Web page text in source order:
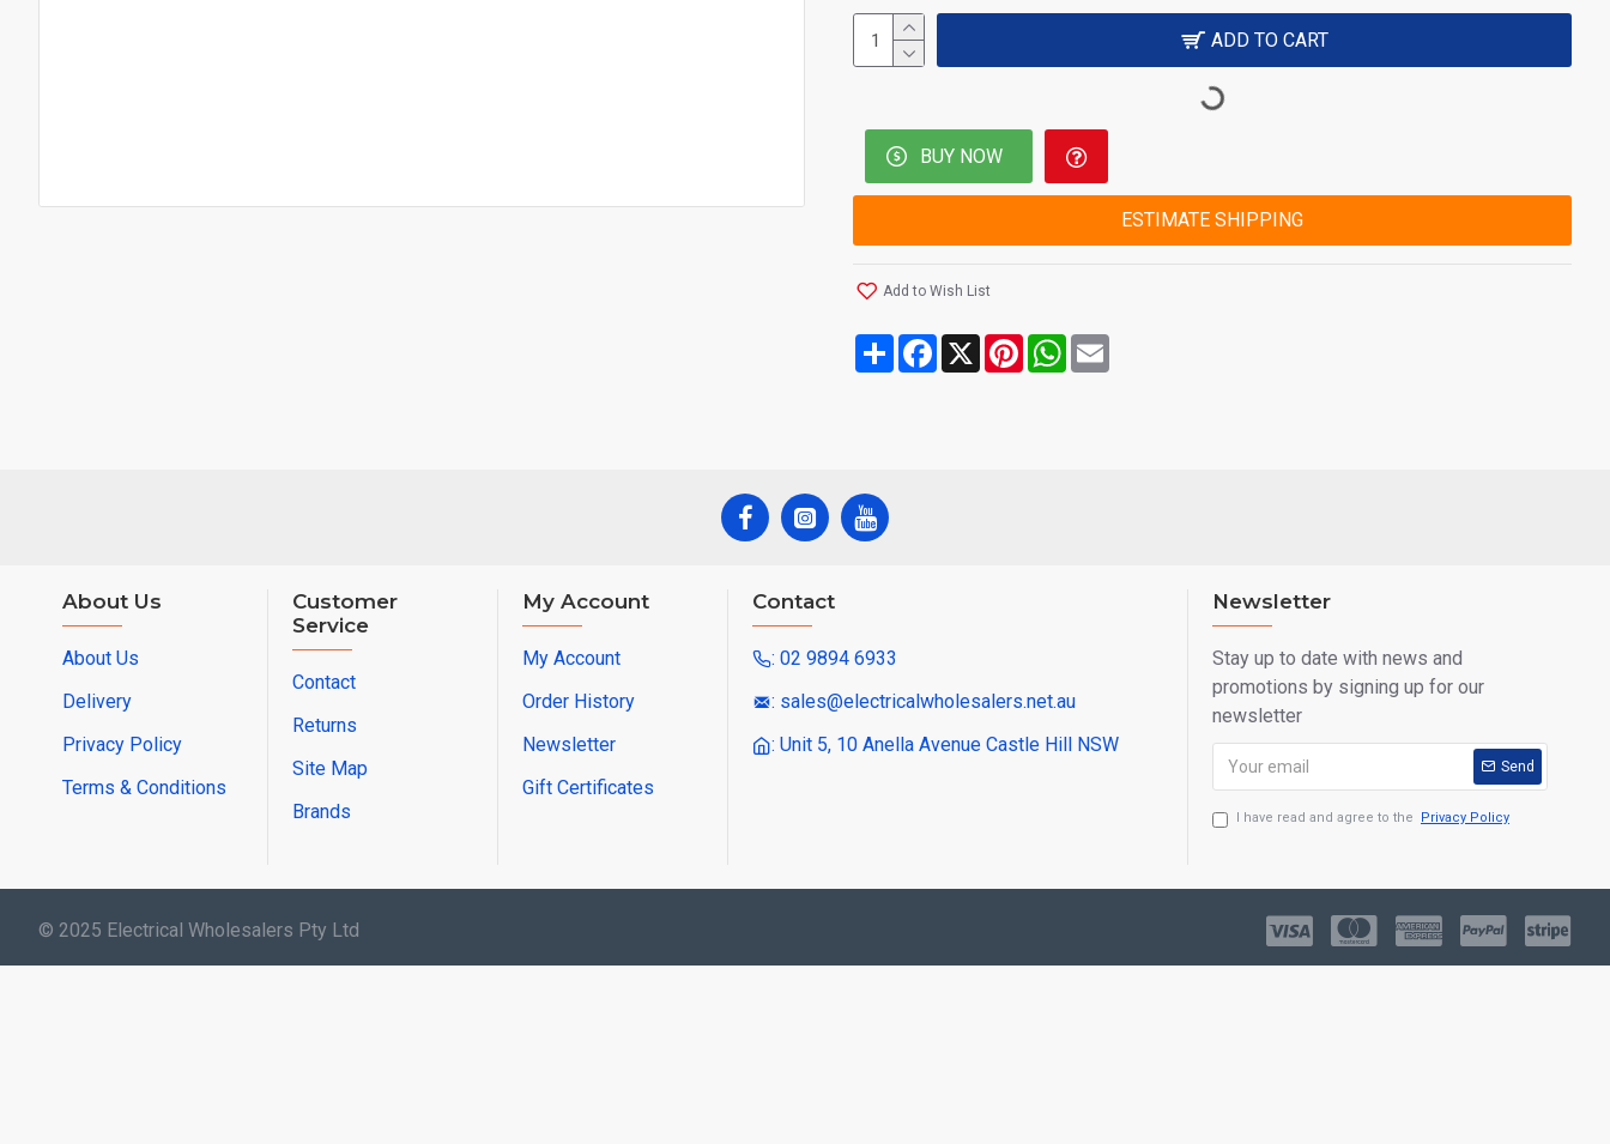
ADD TO CART
BUY NOW
ESTIMATE SHIPPING
Add to Wish List
Share Facebook
X PinterestWhatsApp
About Us
About Us
Delivery
Privacy Policy
Terms & Conditions
Customer
Service
Contact
Returns
Site Map
Brands
My Account
My Account
Order History
Newsletter
Gift Certificates
Contact
: 02 9894 6933
: sales@electricalwholesalers.net.au
: Unit 5, 10 Anella Avenue Castle Hill NSW
Newsletter
Stay up to date with news and
promotions by signing up for our
newsletter
Send
I have read and agree to the Privacy Policy
© 2025 Electrical Wholesalers Pty Ltd